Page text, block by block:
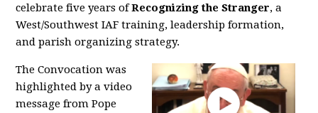
celebrate five years ofRecognizing the Stranger, a
West/Southwest IAF training, leadership formation,
and parish organizing strategy.
The Convocation was
highlighted by a video
message from Pope